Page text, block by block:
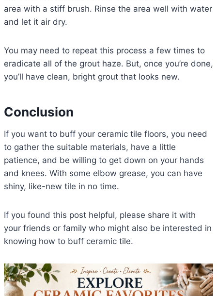
area with a stiff brush. Rinse the area well with water
and let it air dry.
You may need to repeat this process a few times to
eradicate all of the grout haze. But, once you’re done,
you’ll have clean, bright grout that looks new.
Conclusion
If you want to buff your ceramic tile floors, you need
to gather the suitable materials, have a little
patience, and be willing to get down on your hands
and knees. With some elbow grease, you can have
shiny, like-new tile in no time.
If you found this post helpful, please share it with
your friends or family who might also be interested in
knowing how to buff ceramic tile.